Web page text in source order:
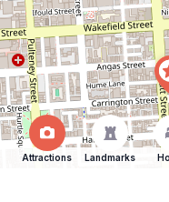
Attractions Landmarks